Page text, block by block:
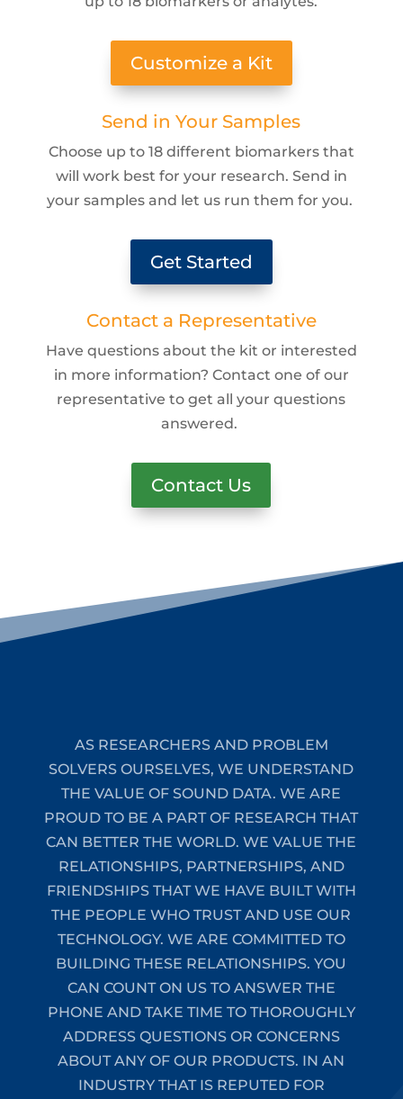
Customize a Kit
Send in Your Samples
Choose up to 18 different biomarkers that
will work best for your research. Send in
your samples and let us run them for you.
Get Started
Contact a Representative
Have questions about the kit or interested
in more information? Contact one of our
representative to get all your questions
answered.
Contact Us
AS RESEARCHERS AND PROBLEM
SOLVERS OURSELVES, WE UNDERSTAND
THE VALUE OF SOUND DATA. WE ARE
PROUD TO BE A PART OF RESEARCH THAT
CAN BETTER THE WORLD. WE VALUE THE
RELATIONSHIPS, PARTNERSHIPS, AND
FRIENDSHIPS THAT WE HAVE BUILT WITH
THE PEOPLE WHO TRUST AND USE OUR
TECHNOLOGY. WE ARE COMMITTED TO
BUILDING THESE RELATIONSHIPS. YOU
CAN COUNT ON US TO ANSWER THE
PHONE AND TAKE TIME TO THOROUGHLY
ADDRESS QUESTIONS OR CONCERNS
ABOUT ANY OF OUR PRODUCTS. IN AN
INDUSTRY THAT IS REPUTED FOR